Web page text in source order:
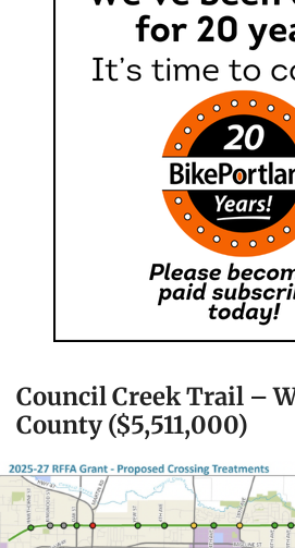
Council Creek Trail –
County ($5,511,000)